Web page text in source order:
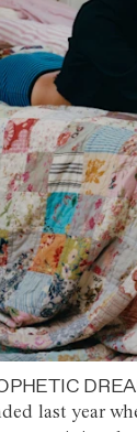
last year